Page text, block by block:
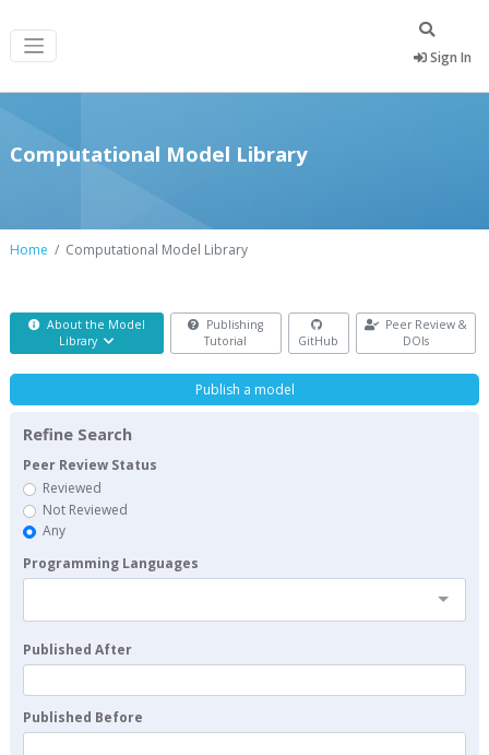
Sign In
Computational Model Library
Home Computational Model Library
About the Model
Library
Publishing
Tutorial
GitHub
Peer Review &
DOIs
Publish a model
Refine Search
Peer Review Status
Reviewed
Not Reviewed
Any
Programming Languages
Published After
Published Before